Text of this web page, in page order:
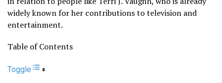
widely known for her contributions to television and
entertainment.
Table of Contents
Toggle